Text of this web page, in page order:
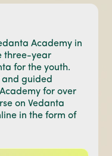
Academy in
three-year
for the youth.
guided
for over
on Vedanta
in the form of